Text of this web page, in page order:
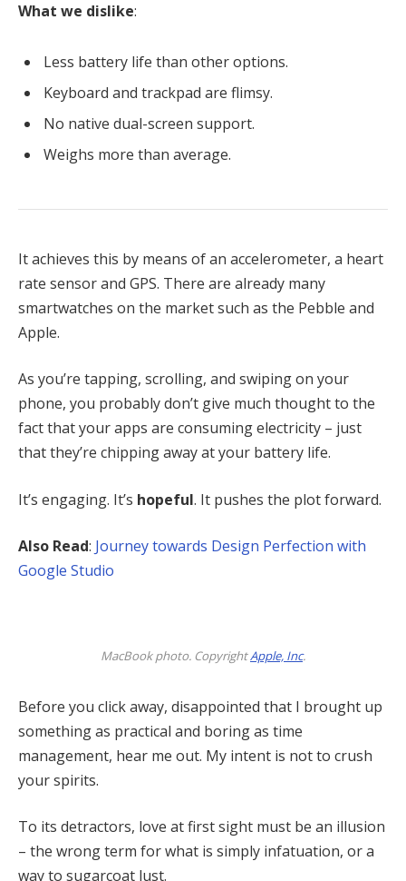
What we dislike:
Less battery life than other options.
Keyboard and trackpad are flimsy.
No native dual-screen support.
Weighs more than average.
It achieves this by means of an accelerometer, a heart
rate sensor and GPS. There are already many
smartwatches on the market such as the Pebble and
Apple.
As you’re tapping, scrolling, and swiping on your
phone, you probably don’t give much thought to the
fact that your apps are consuming electricity – just
that they’re chipping away at your battery life.
It’s engaging. It’s hopeful. It pushes the plot forward.
Also Read: Journey towards Design Perfection with
Google Studio
MacBook photo. CopyrightApple, Inc.
Before you click away, disappointed that I brought up
something as practical and boring as time
management, hear me out. My intent is not to crush
your spirits.
To its detractors, love at first sight must be an illusion
– the wrong term for what is simply infatuation, or a
way to sugarcoat lust.